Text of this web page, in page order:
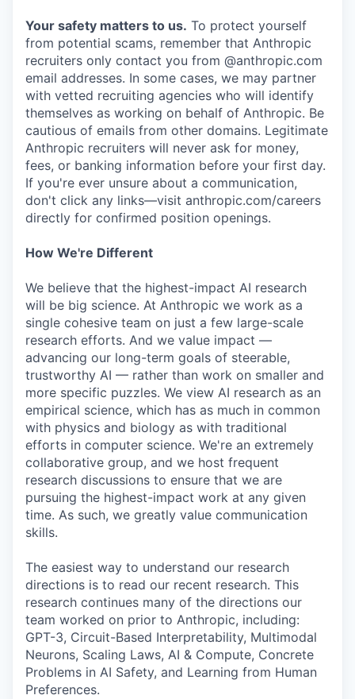
Your safety matters to us. To protect yourself
from potential scams, remember that Anthropic
recruiters only contact you from @anthropic.com
email addresses. In some cases, we may partner
with vetted recruiting agencies who will identify
themselves as working on behalf of Anthropic. Be
cautious of emails from other domains. Legitimate
Anthropic recruiters will never ask for money,
fees, or banking information before your first day.
If you're ever unsure about a communication,
don't click any links—visit anthropic.com/careers
directly for confirmed position openings.
How We're Different
We believe that the highest-impact AI research
will be big science. At Anthropic we work as a
single cohesive team on just a few large-scale
research efforts. And we value impact —
advancing our long-term goals of steerable,
trustworthy AI — rather than work on smaller and
more specific puzzles. We view AI research as an
empirical science, which has as much in common
with physics and biology as with traditional
efforts in computer science. We're an extremely
collaborative group, and we host frequent
research discussions to ensure that we are
pursuing the highest-impact work at any given
time. As such, we greatly value communication
skills.
The easiest way to understand our research
directions is to read our recent research. This
research continues many of the directions our
team worked on prior to Anthropic, including:
GPT-3, Circuit-Based Interpretability, Multimodal
Neurons, Scaling Laws, AI & Compute, Concrete
Problems in AI Safety, and Learning from Human
Preferences.